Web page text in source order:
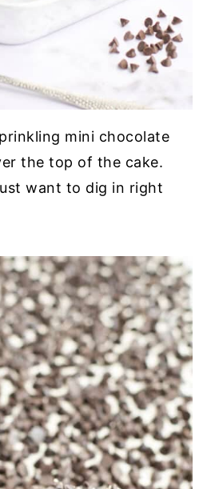
mini chocolate
the top of the cake.
want to dig in right